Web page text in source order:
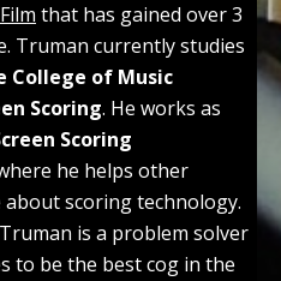
that has gained over 3
Truman currently studies
College of Music
Scoring. He works as
Scoring
he helps other
scoring technology.
is a problem solver
to be the best cog in the